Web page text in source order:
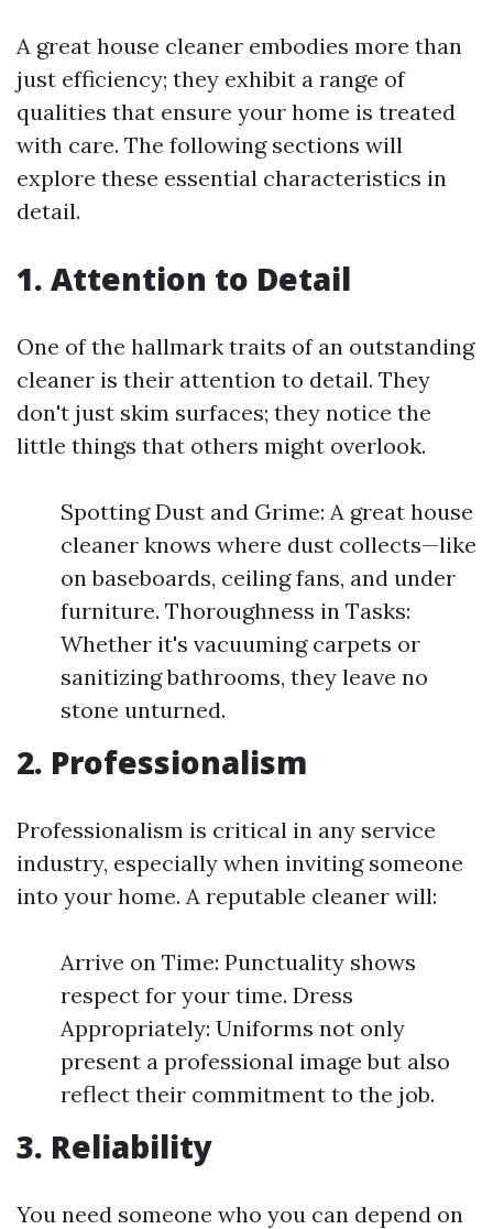
A great house cleaner embodies more than
just efficiency; they exhibit a range of
qualities that ensure your home is treated
with care. The following sections will
explore these essential characteristics in
detail.
1. Attention to Detail
One of the hallmark traits of an outstanding
cleaner is their attention to detail. They
don't just skim surfaces; they notice the
little things that others might overlook.
Spotting Dust and Grime: A great house
cleaner knows where dust collects—like
on baseboards, ceiling fans, and under
furniture. Thoroughness in Tasks:
Whether it's vacuuming carpets or
sanitizing bathrooms, they leave no
stone unturned.
2. Professionalism
Professionalism is critical in any service
industry, especially when inviting someone
into your home. A reputable cleaner will:
Arrive on Time: Punctuality shows
respect for your time. Dress
Appropriately: Uniforms not only
present a professional image but also
reflect their commitment to the job.
3. Reliability
You need someone who you can depend on